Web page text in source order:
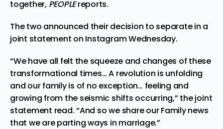
together, PEOPLE reports.
The two announced their decision to separate in a
joint statement on Instagram Wednesday.
“We have all felt the squeeze and changes of these
transformational times… A revolution is unfolding
and our family is of no exception… feeling and
growing from the seismic shifts occurring,” the joint
statement read. “And so we share our Family news
that we are parting ways in marriage.”